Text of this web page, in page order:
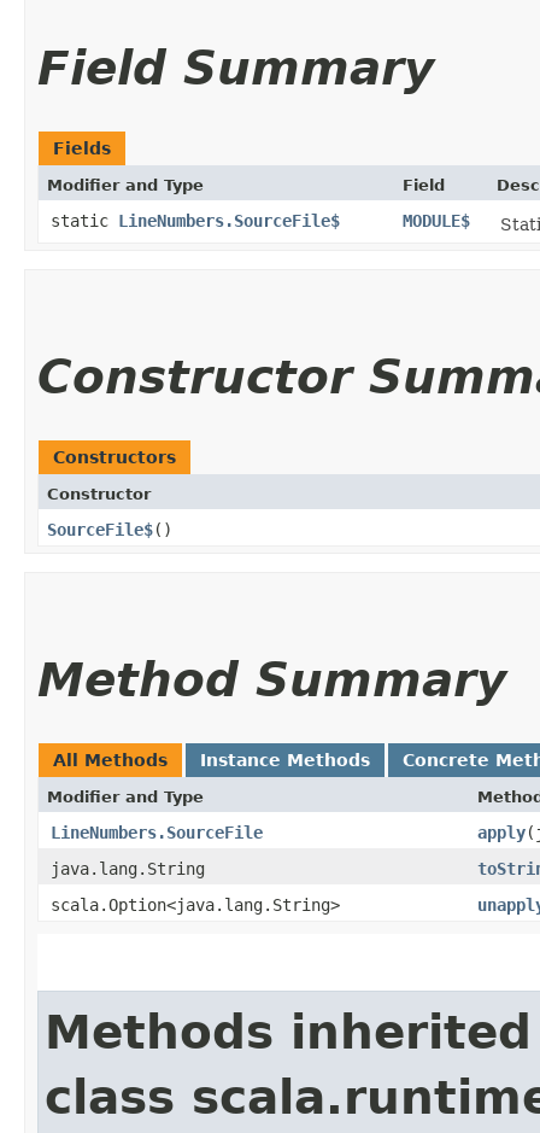
Field Summary
Fields
Modifier and Type Field
static LineNumbers.SourceFile$ MODULE$
Constructor
Constructors
Constructor
SourceFile$()
Method Summary
All Methods Instance Methods Concrete
Modifier and Type
LineNumbers.SourceFile apply
java.lang.String
scala.Option<java.lang.String>
Methods
class